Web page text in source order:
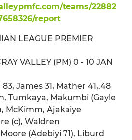
teams/22882
report
LEAGUE PREMIER
VALLEY (PM) 0 - 10 JAN
83, James 31, Mather 41,.48
Tumkaya, Makumbi (Gayle
McKimm, Ajakaiye
(c), Waldren
(Adebiyi 71), Liburd